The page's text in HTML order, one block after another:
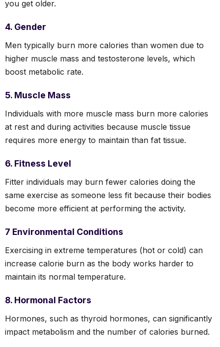
you get older.
4. Gender
Men typically burn more calories than women due to
higher muscle mass and testosterone levels, which
boost metabolic rate.
5. Muscle Mass
Individuals with more muscle mass burn more calories
at rest and during activities because muscle tissue
requires more energy to maintain than fat tissue.
6. Fitness Level
Fitter individuals may burn fewer calories doing the
same exercise as someone less fit because their bodies
become more efficient at performing the activity.
7 Environmental Conditions
Exercising in extreme temperatures (hot or cold) can
increase calorie burn as the body works harder to
maintain its normal temperature.
8. Hormonal Factors
Hormones, such as thyroid hormones, can significantly
impact metabolism and the number of calories burned.